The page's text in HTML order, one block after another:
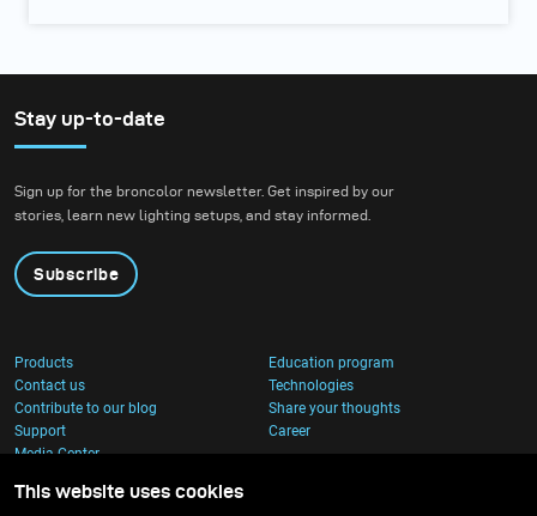
Stay up-to-date
Sign up for the broncolor newsletter. Get inspired by our
stories, learn new lighting setups, and stay informed.
Subscribe
Products
Education program
Contact us
Technologies
Contribute to our blog
Share your thoughts
Support
Career
Media Center
This website uses cookies